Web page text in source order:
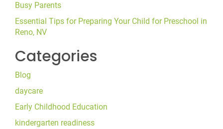
Busy Parents
Essential Tips for Preparing Your Child for Preschool in
Reno, NV
Categories
Blog
daycare
Early Childhood Education
kindergarten readiness